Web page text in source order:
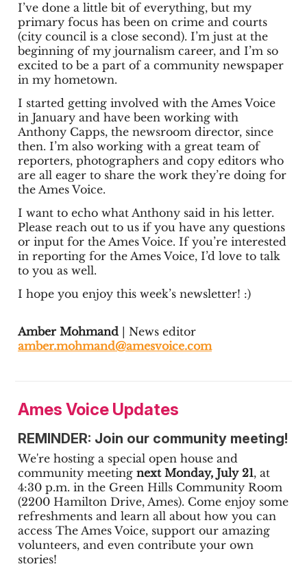
I’ve done a little bit of everything, but my
primary focus has been on crime and courts
(city council is a close second). I’m just at the
beginning of my journalism career, and I’m so
excited to be a part of a community newspaper
in my hometown.
I started getting involved with the Ames Voice
in January and have been working with
Anthony Capps, the newsroom director, since
then. I’m also working with a great team of
reporters, photographers and copy editors who
are all eager to share the work they’re doing for
the Ames Voice.
I want to echo what Anthony said in his letter.
Please reach out to us if you have any questions
or input for the Ames Voice. If you’re interested
in reporting for the Ames Voice, I’d love to talk
to you as well.
I hope you enjoy this week’s newsletter! :)
Amber Mohmand | News editor
amber.mohmand@amesvoice.com
Ames Voice Updates
REMINDER: Join our community meeting!
We're hosting a special open house and
community meeting next Monday, July 21, at
4:30 p.m. in the Green Hills Community Room
(2200 Hamilton Drive, Ames). Come enjoy some
refreshments and learn all about how you can
access The Ames Voice, support our amazing
volunteers, and even contribute your own
stories!